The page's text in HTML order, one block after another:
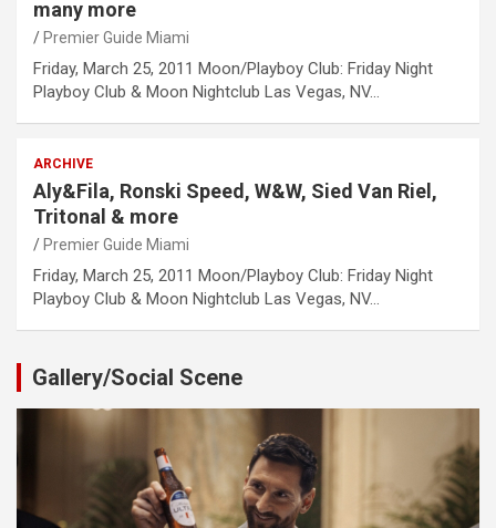
many more
Premier Guide Miami
Friday, March 25, 2011 Moon/Playboy Club: Friday Night
Playboy Club & Moon Nightclub Las Vegas, NV…
ARCHIVE
Aly&Fila, Ronski Speed, W&W, Sied Van Riel,
Tritonal & more
Premier Guide Miami
Friday, March 25, 2011 Moon/Playboy Club: Friday Night
Playboy Club & Moon Nightclub Las Vegas, NV…
Gallery/Social Scene